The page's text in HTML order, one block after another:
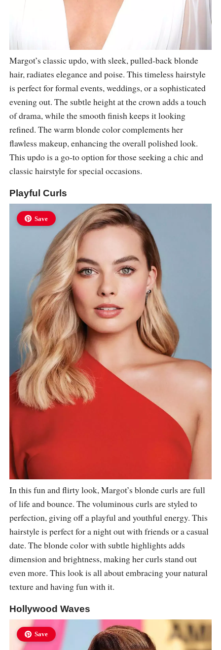
Margot’s classic updo, with sleek, pulled-back blonde
hair, radiates elegance and poise. This timeless hairstyle
is perfect for formal events, weddings, or a sophisticated
evening out. The subtle height at the crown adds a touch
of drama, while the smooth finish keeps it looking
refined. The warm blonde color complements her
flawless makeup, enhancing the overall polished look.
This updo is a go-to option for those seeking a chic and
classic hairstyle for special occasions.
Playful Curls
Save
In this fun and flirty look, Margot’s blonde curls are full
of life and bounce. The voluminous curls are styled to
perfection, giving off a playful and youthful energy. This
hairstyle is perfect for a night out with friends or a casual
date. The blonde color with subtle highlights adds
dimension and brightness, making her curls stand out
even more. This look is all about embracing your natural
texture and having fun with it.
Hollywood Waves
Save